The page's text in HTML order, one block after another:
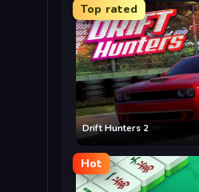
Top rated
Drift Hunters 2
Hot